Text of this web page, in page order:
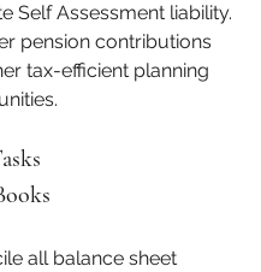
Self Assessment liability.
pension contributions
tax-efficient planning
all balance sheet